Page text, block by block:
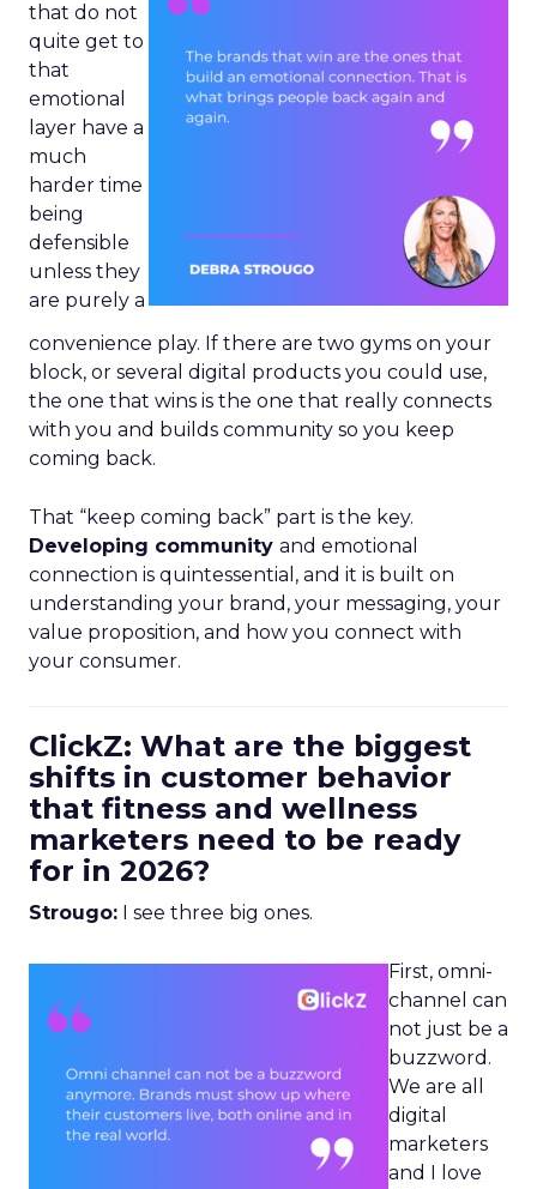
that do not
quite get to
that
emotional
layer have a
much
harder time
being
defensible
unless they
are purely a
convenience play. If there are two gyms on your
block, or several digital products you could use,
the one that wins is the one that really connects
with you and builds community so you keep
coming back.
That “keep coming back” part is the key.
Developing community and emotional
connection is quintessential, and it is built on
understanding your brand, your messaging, your
value proposition, and how you connect with
your consumer.
ClickZ: What are the biggest
shifts in customer behavior
that fitness and wellness
marketers need to be ready
for in 2026?
Strougo: I see three big ones.
First, omni-
channel can
not just be a
buzzword.
We are all
digital
marketers
and I love